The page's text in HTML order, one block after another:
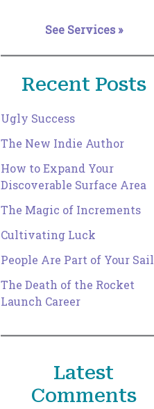
See Services »
Recent Posts
Ugly Success
The New Indie Author
How to Expand Your
Discoverable Surface Area
The Magic of Increments
Cultivating Luck
People Are Part of Your Sail
The Death of the Rocket
Launch Career
Latest
Comments